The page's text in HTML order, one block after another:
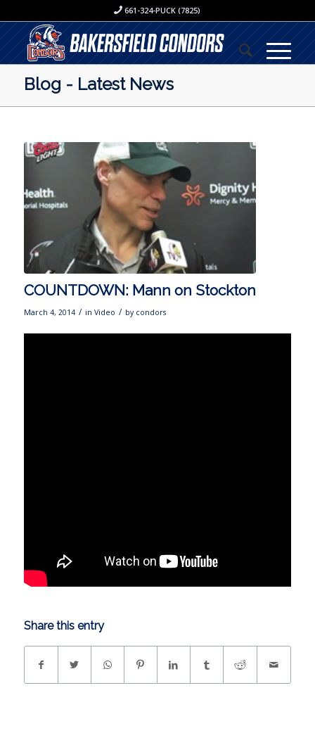
661-324-PUCK (7825)
Blog - Latest News
COUNTDOWN: Mann on Stockton
March 4, 2014 / in Video / by condors
Share this entry